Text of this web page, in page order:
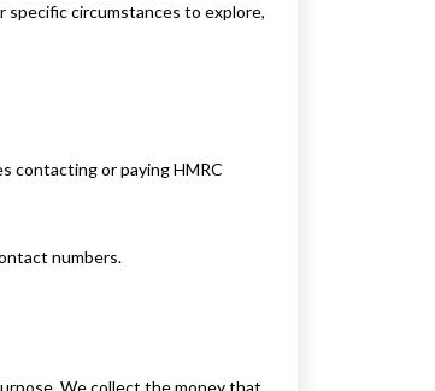
specific circumstances to explore,
contacting or paying HMRC
numbers.